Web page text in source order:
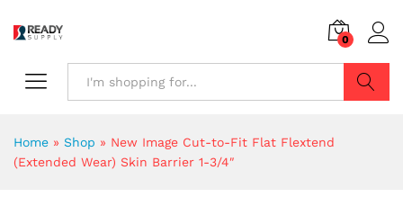
0
Home » Shop » New Image Cut-to-Fit Flat Flextend
(Extended Wear) Skin Barrier 1-3/4″